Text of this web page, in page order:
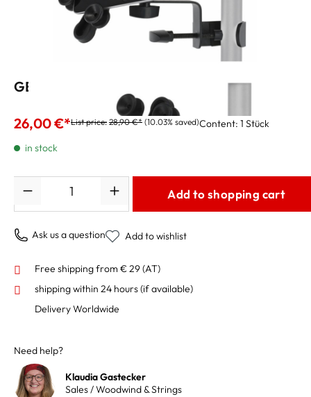
GEWA Bracket Tablet Universal 10" - 14"
26,00 €*List price: 28,90 €* (10.03% saved)Content: 1 Stück
in stock
Add to shopping cart
Ask us a question Add to wishlist
Free shipping from € 29 (AT)
shipping within 24 hours(if available)
Delivery Worldwide
Need help?
Klaudia Gastecker
Sales / Woodwind & Strings